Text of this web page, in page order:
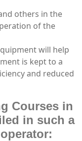
others in the
of the
will help
is kept to a
and reduced
Courses in
in such a